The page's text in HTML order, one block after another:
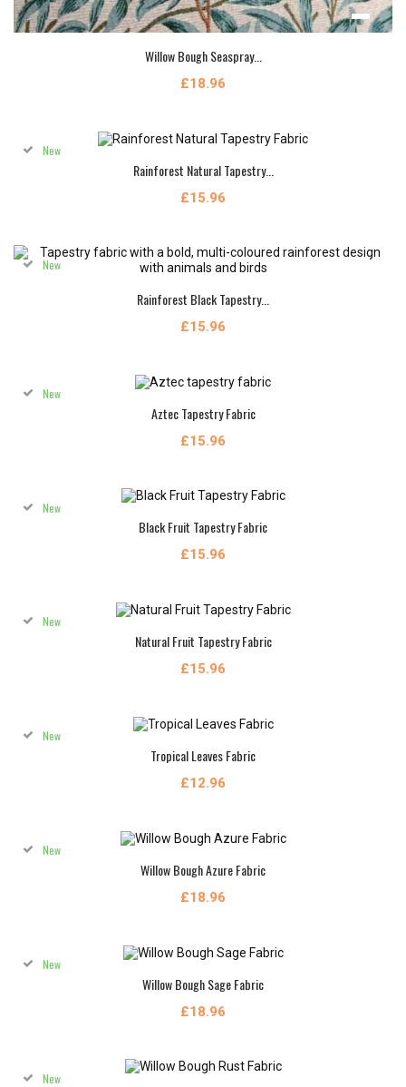
Willow Bough Seaspray...
£18.96
Rainforest Natural Tapestry...
£15.96
New
Rainforest Black Tapestry...
£15.96
New
Aztec Tapestry Fabric
£15.96
New
Black Fruit Tapestry Fabric
£15.96
New
Natural Fruit Tapestry Fabric
£15.96
New
Tropical Leaves Fabric
£12.96
New
Willow Bough Azure Fabric
£18.96
New
Willow Bough Sage Fabric
£18.96
New
New